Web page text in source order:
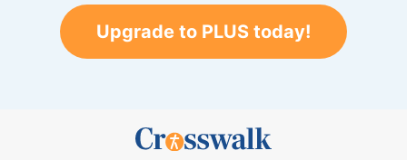
Upgrade to PLUS today!